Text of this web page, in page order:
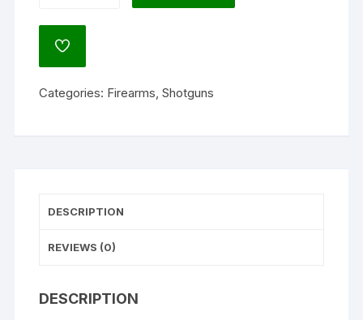
Ranch
Pump
and
Camo
ADD
Categories: Firearms,Shotguns
DESCRIPTION
REVIEWS (0)
DESCRIPTION